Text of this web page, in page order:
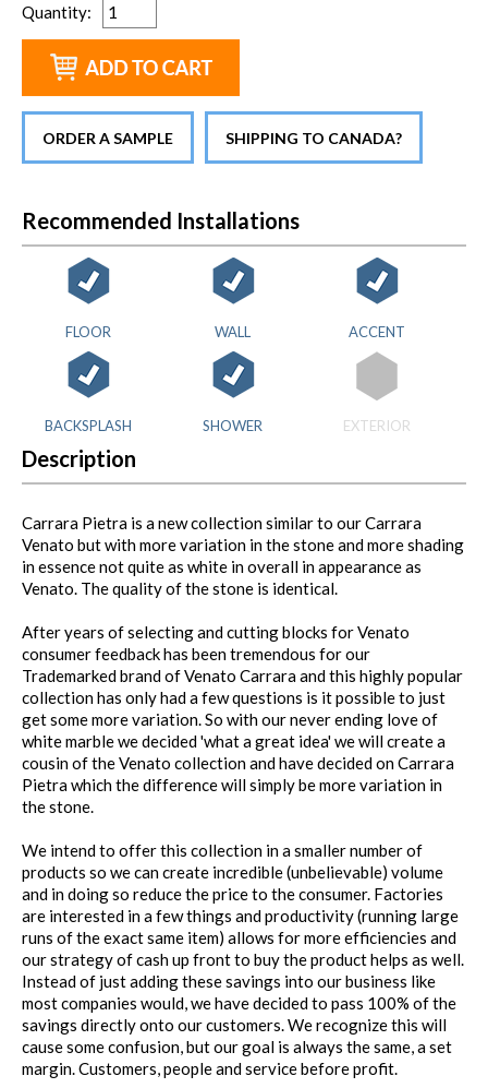
Quantity:
ORDER A SAMPLE SHIPPING TO CANADA?
Recommended Installations
FLOOR WALL ACCENT
BACKSPLASH SHOWER EXTERIOR
Description
Carrara Pietra is a new collection similar to our Carrara
Venato but with more variation in the stone and more shading
in essence not quite as white in overall in appearance as
Venato. The quality of the stone is identical.
After years of selecting and cutting blocks for Venato
consumer feedback has been tremendous for our
Trademarked brand of Venato Carrara and this highly popular
collection has only had a few questions is it possible to just
get some more variation. So with our never ending love of
white marble we decided 'what a great idea' we will create a
cousin of the Venato collection and have decided on Carrara
Pietra which the difference will simply be more variation in
the stone.
We intend to offer this collection in a smaller number of
products so we can create incredible (unbelievable) volume
and in doing so reduce the price to the consumer. Factories
are interested in a few things and productivity (running large
runs of the exact same item) allows for more efficiencies and
our strategy of cash up front to buy the product helps as well.
Instead of just adding these savings into our business like
most companies would, we have decided to pass 100% of the
savings directly onto our customers. We recognize this will
cause some confusion, but our goal is always the same, a set
margin. Customers, people and service before profit.